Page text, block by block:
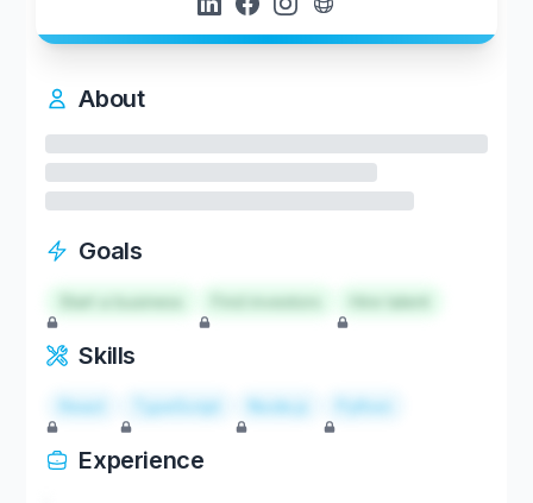
About
Goals
Start a business Hire talent
Skills
React TypeScript Node.js Python
Experience